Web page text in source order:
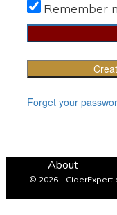
Remember
Forget your
About
© 2026 -